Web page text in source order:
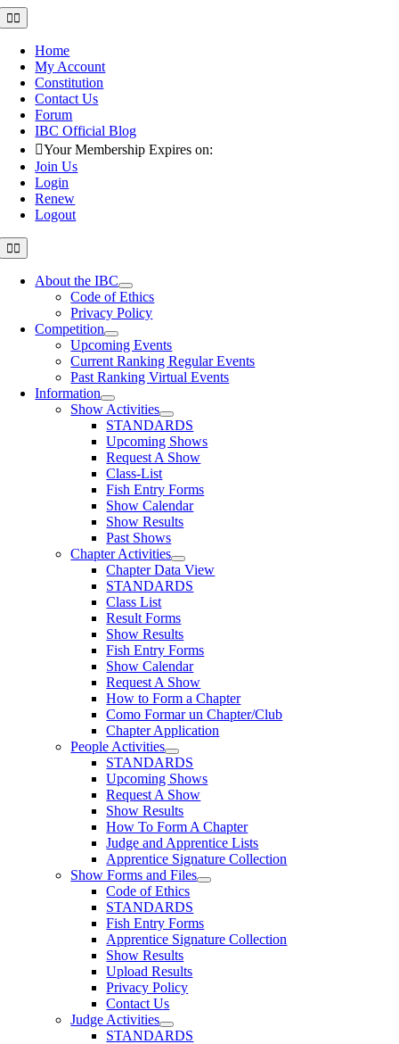
Skip
to
content
Toggle
Navigation
Home
My Account
Constitution
Contact Us
Forum
IBC Official Blog
Your Membership Expires on:
Join Us
Login
Renew
Logout
Toggle
Navigation
About the IBC
Code of Ethics
Privacy Policy
Competition
Upcoming Events
Current Ranking Regular Events
Past Ranking Virtual Events
Information
Show Activities
STANDARDS
Upcoming Shows
Request A Show
Class-List
Fish Entry Forms
Show Calendar
Show Results
Past Shows
Chapter Activities
Chapter Data View
STANDARDS
Class List
Result Forms
Show Results
Fish Entry Forms
Show Calendar
Request A Show
How to Form a Chapter
Como Formar un Chapter/Club
Chapter Application
People Activities
STANDARDS
Upcoming Shows
Request A Show
Show Results
How To Form A Chapter
Judge and Apprentice Lists
Apprentice Signature Collection
Show Forms and Files
Code of Ethics
STANDARDS
Fish Entry Forms
Apprentice Signature Collection
Show Results
Upload Results
Privacy Policy
Contact Us
Judge Activities
STANDARDS